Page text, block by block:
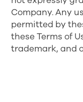
Company. Any
permitted by
these Terms of
trademark, and